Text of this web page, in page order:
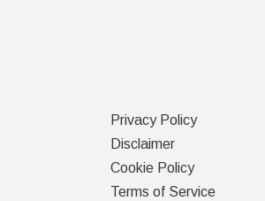
Privacy Policy
Disclaimer
Cookie Policy
Terms of Service